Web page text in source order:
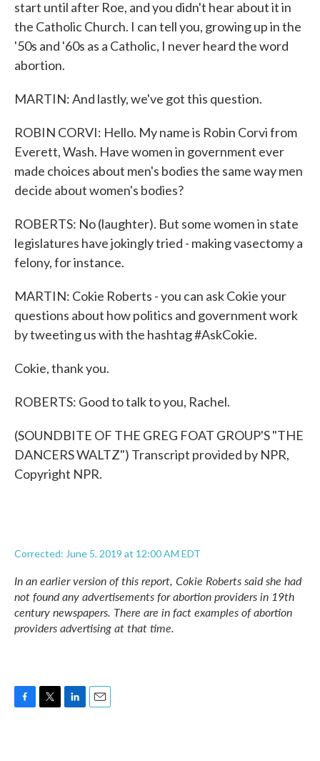
start until after Roe, and you didn't hear about it in
the Catholic Church. I can tell you, growing up in the
'50s and '60s as a Catholic, I never heard the word
abortion.
MARTIN: And lastly, we've got this question.
ROBIN CORVI: Hello. My name is Robin Corvi from
Everett, Wash. Have women in government ever
made choices about men's bodies the same way men
decide about women's bodies?
ROBERTS: No (laughter). But some women in state
legislatures have jokingly tried - making vasectomy a
felony, for instance.
MARTIN: Cokie Roberts - you can ask Cokie your
questions about how politics and government work
by tweeting us with the hashtag #AskCokie.
Cokie, thank you.
ROBERTS: Good to talk to you, Rachel.
(SOUNDBITE OF THE GREG FOAT GROUP'S "THE
DANCERS WALTZ") Transcript provided by NPR,
Copyright NPR.
Corrected: June 5, 2019 at 12:00 AM EDT
In an earlier version of this report, Cokie Roberts said she had
not found any advertisements for abortion providers in 19th
century newspapers. There are in fact examples of abortion
providers advertising at that time.